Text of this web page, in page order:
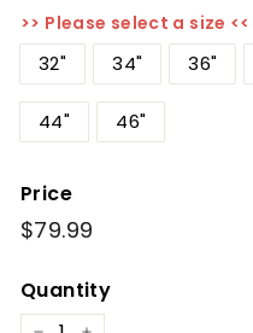
>> Please select a size <<
32" 34" 36"
44" 46"
Price
Regular
price
$79.99
Quantity